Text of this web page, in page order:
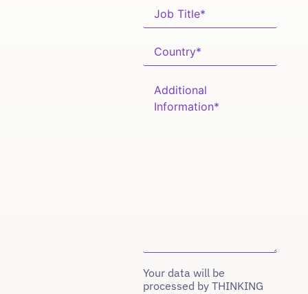
Your data will be
processed by THINKING